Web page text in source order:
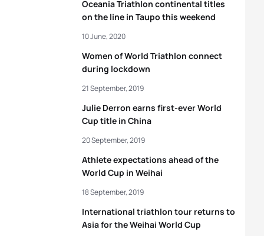
Oceania Triathlon continental titles
on the line in Taupo this weekend
Women of World Triathlon connect
during lockdown
10 June, 2020
Julie Derron earns first-ever World
Cup title in China
21 September, 2019
Athlete expectations ahead of the
World Cup in Weihai
20 September, 2019
International triathlon tour returns to
Asia for the Weihai World Cup
18 September, 2019